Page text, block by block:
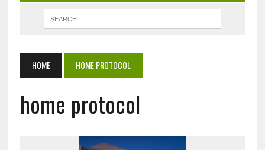
HOME HOME PROTOCOL
home protocol